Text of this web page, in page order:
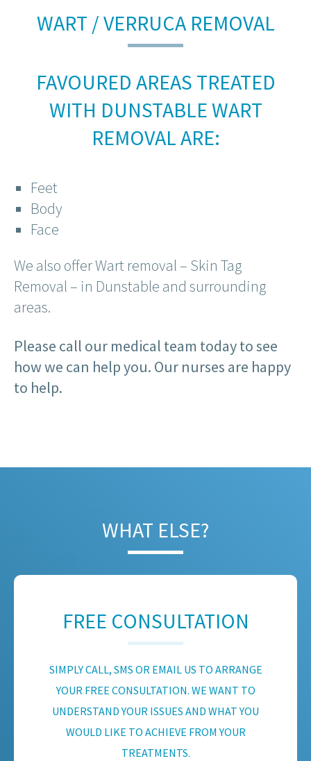
WART / VERRUCA REMOVAL
FAVOURED AREAS TREATED
WITH DUNSTABLE WART
REMOVAL ARE:
Feet
Body
Face
We also offer Wart removal – Skin Tag
Removal – in Dunstable and surrounding
areas.
Please call our medical team today to see
how we can help you. Our nurses are happy
to help.
WHAT ELSE?
FREE CONSULTATION
SIMPLY CALL, SMS OR EMAIL US TO ARRANGE
YOUR FREE CONSULTATION. WE WANT TO
UNDERSTAND YOUR ISSUES AND WHAT YOU
WOULD LIKE TO ACHIEVE FROM YOUR
TREATMENTS.